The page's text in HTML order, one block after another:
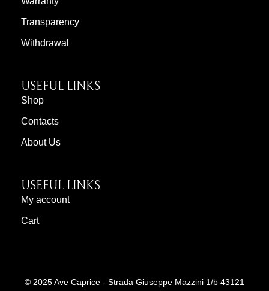
Transparency
Withdrawal
USEFUL LINKS
Shop
Contacts
About Us
USEFUL LINKS
My account
Cart
© 2025 Ave Caprice - Strada Giuseppe Mazzini 1/b 43121